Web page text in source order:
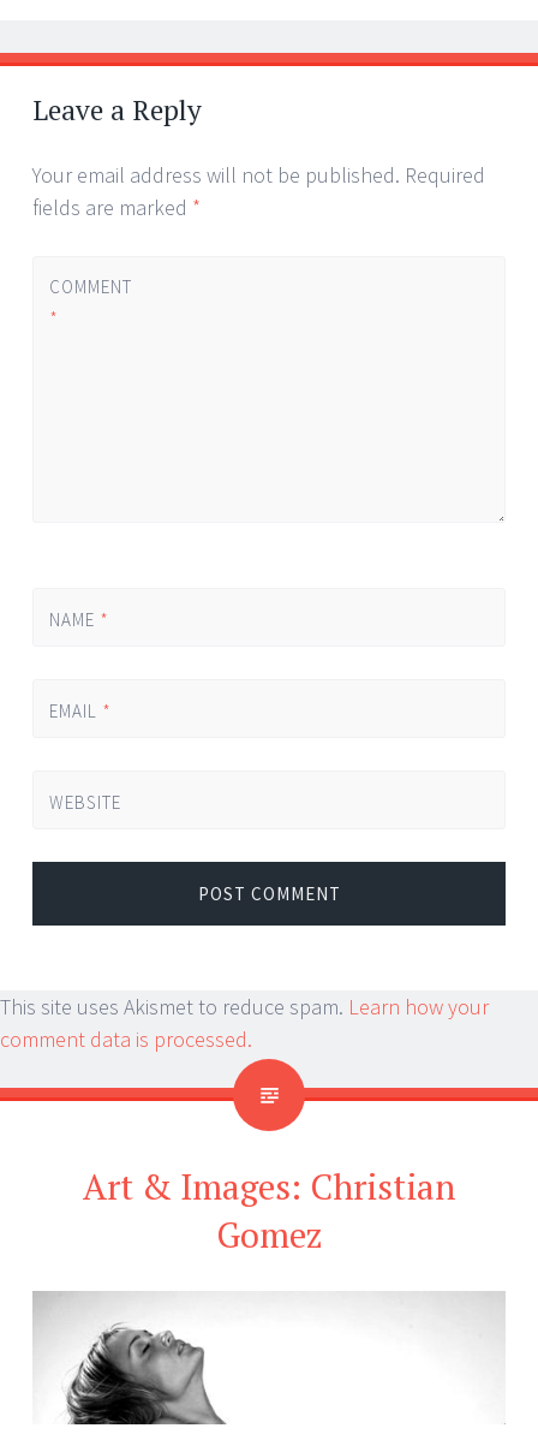
Leave a Reply
Your email address will not be published. Required
fields are marked *
COMMENT
*
NAME *
EMAIL *
WEBSITE
This site uses Akismet to reduce spam. Learn how your
comment data is processed.
Art & Images: Christian
Gomez